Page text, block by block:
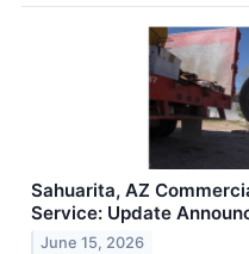
Sahuarita, AZ
Service: Update
June 15, 2026